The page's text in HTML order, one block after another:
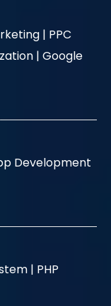
| PPC
| Google
Development
| PHP